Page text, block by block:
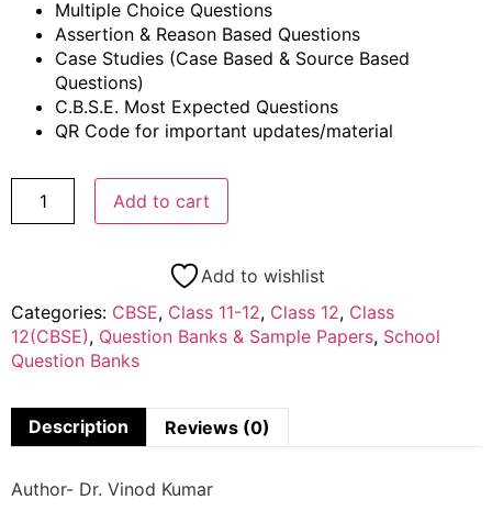
Multiple Choice Questions
Assertion & Reason Based Questions
Case Studies (Case Based & Source Based
Questions)
C.B.S.E. Most Expected Questions
QR Code for important updates/material
Add to cart
Add to wishlist
Categories: CBSE, Class 11-12, Class 12, Class
12(CBSE), Question Banks & Sample Papers, School
Question Banks
Description Reviews (0)
Author- Dr. Vinod Kumar